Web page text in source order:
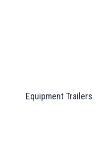
Equipment Trailers